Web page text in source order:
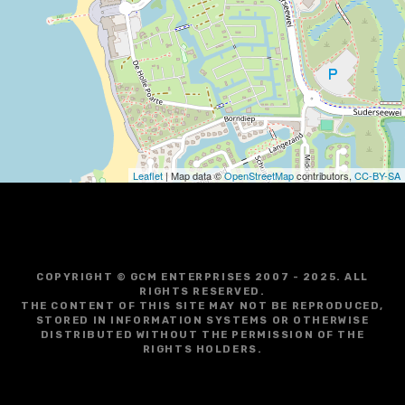
o
Leaflet | Map data ©OpenStreetMapcontributors, CC-BY-SA
COPYRIGHT © GCM ENTERPRISES 2007 - 2025. ALL
RIGHTS RESERVED.
THE CONTENT OF THIS SITE MAY NOT BE REPRODUCED,
STORED IN INFORMATION SYSTEMS OR OTHERWISE
DISTRIBUTED WITHOUT THE PERMISSION OF THE
RIGHTS HOLDERS.